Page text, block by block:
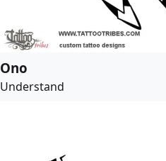
Ono
Understand